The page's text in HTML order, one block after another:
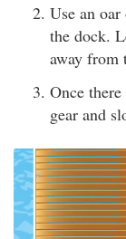
Use an
the dock.
away from
Once
gear and